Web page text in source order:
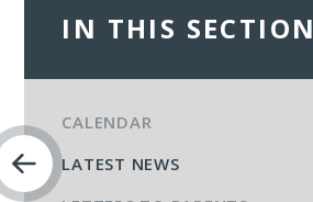
IN THIS SECTION
CALENDAR
LATEST NEWS